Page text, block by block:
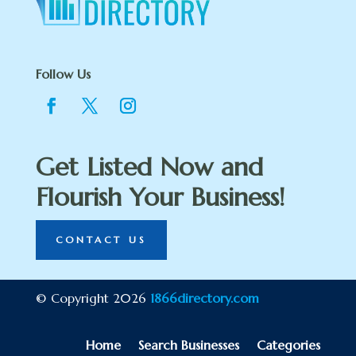
Follow Us
Get Listed Now and
Flourish Your Business!
CONTACT US
© Copyright 2026 1866directory.com
Home Search Businesses Categories